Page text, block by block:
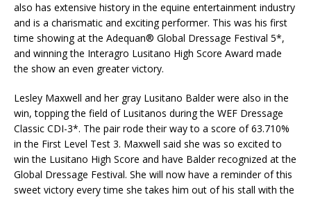
also has extensive history in the equine entertainment industry
and is a charismatic and exciting performer. This was his first
time showing at the Adequan® Global Dressage Festival 5*,
and winning the Interagro Lusitano High Score Award made
the show an even greater victory.
Lesley Maxwell and her gray Lusitano Balder were also in the
win, topping the field of Lusitanos during the WEF Dressage
Classic CDI-3*. The pair rode their way to a score of 63.710%
in the First Level Test 3. Maxwell said she was so excited to
win the Lusitano High Score and have Balder recognized at the
Global Dressage Festival. She will now have a reminder of this
sweet victory every time she takes him out of his stall with the